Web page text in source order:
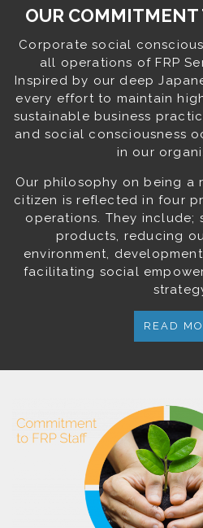
OUR COMMITMENT
Corporate social
all operations of FRP
Inspired by our deep
every effort to maintain
sustainable business
and social consciousness
in our
Our philosophy on being a
citizen is reflected in four
operations. They include;
products, reducing
environment,
facilitating social
READ